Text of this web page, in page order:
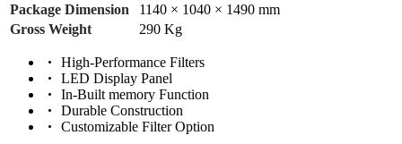
Package Dimension
1140 × 1040 × 1490 mm
Gross Weight
290 Kg
High-Performance Filters
LED Display Panel
In-Built memory Function
Durable Construction
Customizable Filter Option